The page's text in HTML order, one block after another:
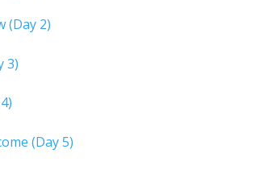
(Day 2)
3)
(Day 5)